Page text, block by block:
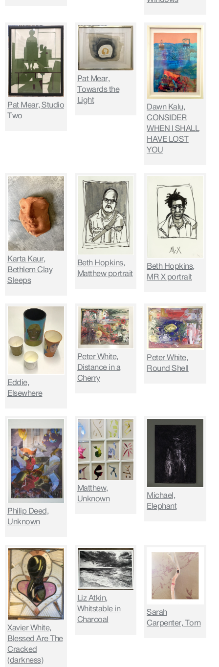
Pat Mear, Studio
Two
Pat Mear,
Towards the
Light
Dawn Kalu,
CONSIDER
WHEN I SHALL
HAVE LOST
YOU
Karta Kaur,
Bethlem Clay
Sleeps
Beth Hopkins,
Matthew portrait
Beth Hopkins,
MR X portrait
Eddie,
Elsewhere
Peter White,
Distance in a
Cherry
Peter White,
Round Shell
Philip Deed,
Unknown
Matthew,
Unknown
Michael,
Elephant
Xavier White,
Blessed Are The
Cracked
(darkness)
Liz Atkin,
Whitstable in
Charcoal
Sarah
Carpenter, Torn